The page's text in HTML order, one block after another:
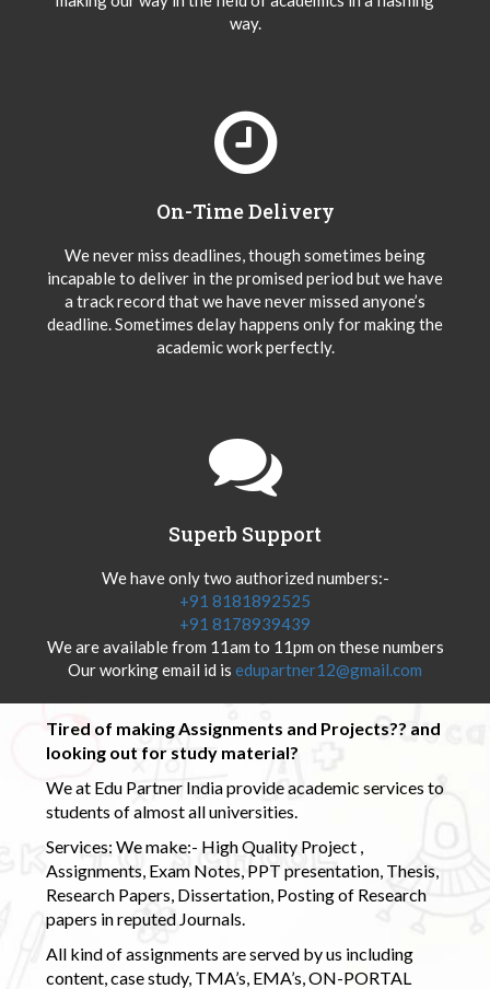
way.
On-Time Delivery
We never miss deadlines, though sometimes being
incapable to deliver in the promised period but we have
a track record that we have never missed anyone’s
deadline. Sometimes delay happens only for making the
academic work perfectly.
Superb Support
We have only two authorized numbers:-
+91 8181892525
+91 8178939439
We are available from 11am to 11pm on these numbers
Our working email id is edupartner12@gmail.com
Tired of making Assignments and Projects?? and
looking out for study material?
We at Edu Partner India provide academic services to
students of almost all universities.
Services: We make:- High Quality Project ,
Assignments, Exam Notes, PPT presentation, Thesis,
Research Papers, Dissertation, Posting of Research
papers in reputed Journals.
All kind of assignments are served by us including
content, case study, TMA’s, EMA’s, ON-PORTAL